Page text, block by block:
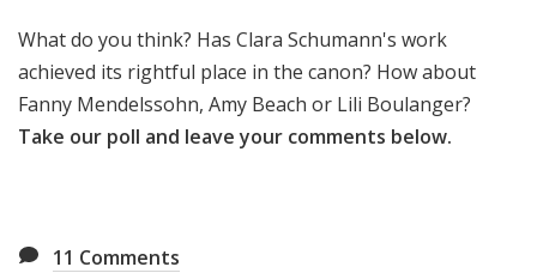
What do you think? Has Clara Schumann's work
achieved its rightful place in the canon? How about
Fanny Mendelssohn, Amy Beach or Lili Boulanger?
Take our poll and leave your comments below.
11 Comments